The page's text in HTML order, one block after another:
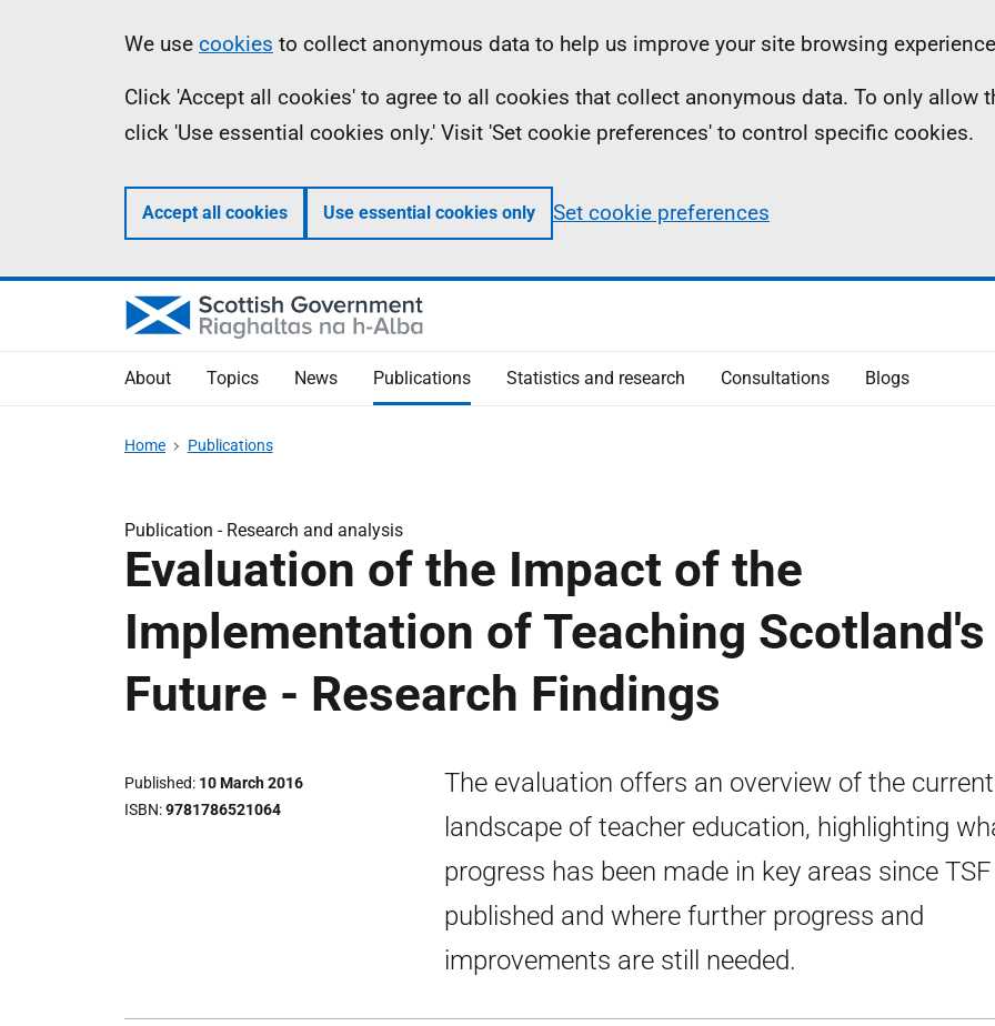
Information
We use cookies to collect anonymous data to help us improve your site browsing
Click 'Accept all cookies' to agree to all cookies that collect anonymous data. To only allow
click 'Use essential cookies only.' Visit 'Set cookie preferences' to control specific cookies.
Accept all cookies Use essential cookies only Set cookie preferences
About Topics News Publications Statistics and research Consultations Blogs
Home Publications
Publication - Research and analysis
Evaluation of the Impact of the
Implementation of Teaching Scotland's
Future - Research Findings
Published 10 March 2016
ISBN 9781786521064
The evaluation offers an overview of the current
landscape of teacher education, highlighting
progress has been made in key areas since
published and where further progress and
improvements are still needed.